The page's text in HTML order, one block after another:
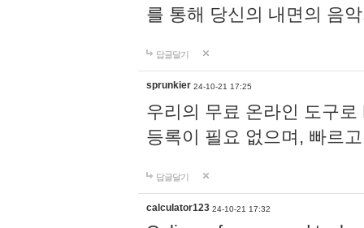
를 통해 당신의 내면의 음
답글달기
sprunkier 24-10-21 17:25
우리의 무료 온라인 도구
등록이 필요 없으며, 빠르
답글달기
calculator123 24-10-21 17:32